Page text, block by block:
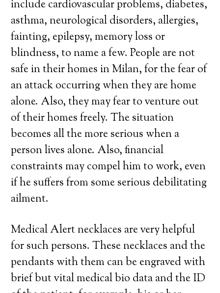
include cardiovascular problems, diabetes,
asthma, neurological disorders, allergies,
fainting, epilepsy, memory loss or
blindness, to name a few. People are not
safe in their homes in Milan, for the fear of
an attack occurring when they are home
alone. Also, they may fear to venture out
of their homes freely. The situation
becomes all the more serious when a
person lives alone. Also, financial
constraints may compel him to work, even
if he suffers from some serious debilitating
ailment.
Medical Alert necklaces are very helpful
for such persons. These necklaces and the
pendants with them can be engraved with
brief but vital medical bio data and the ID